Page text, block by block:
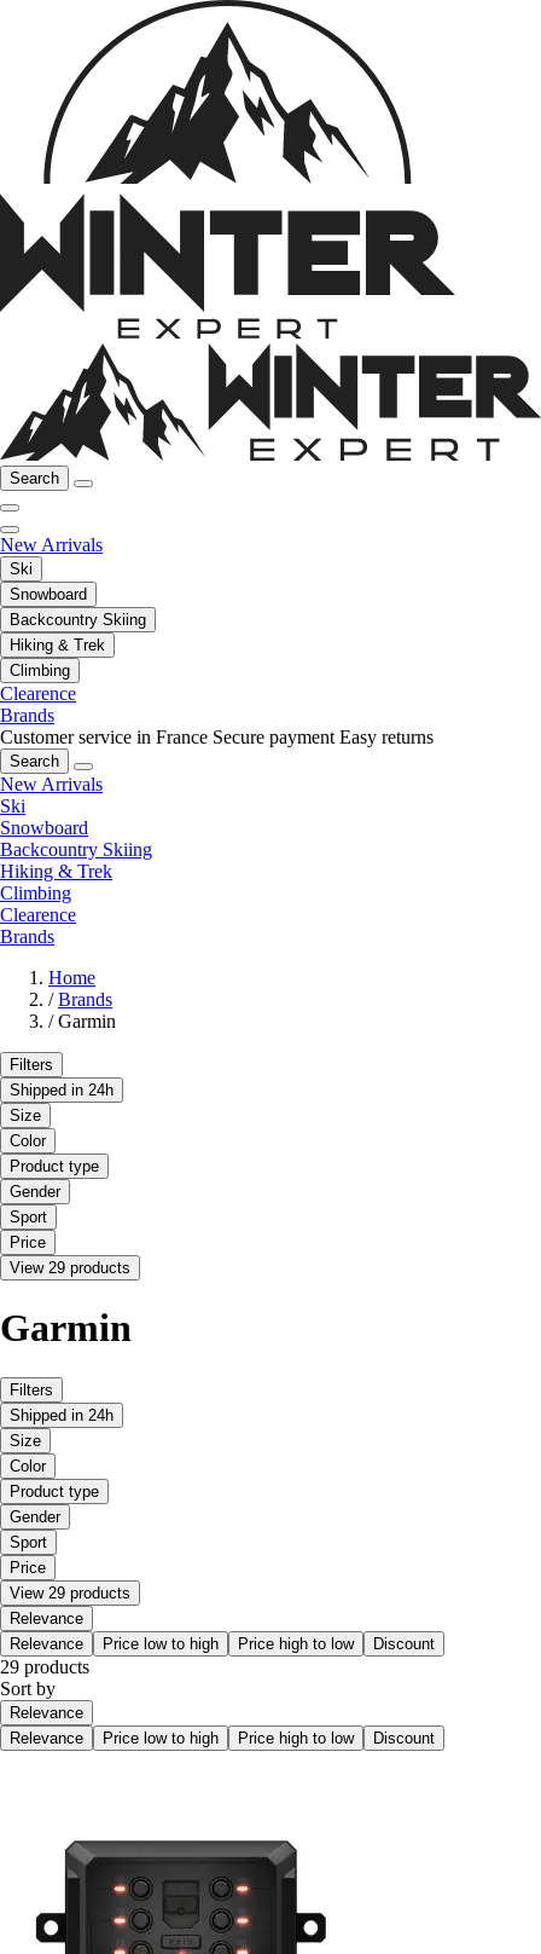
Search
New Arrivals
Ski
Snowboard
Backcountry Skiing
Hiking & Trek
Climbing
Clearence
Brands
Customer service in France Secure payment Easy returns
Search
New Arrivals
Ski
Snowboard
Backcountry Skiing
Hiking & Trek
Climbing
Clearence
Brands
Home
/ Brands
/ Garmin
Filters
Shipped in 24h
Size
Color
Product type
Gender
Sport
Price
View 29 products
Garmin
Filters
Shipped in 24h
Size
Color
Product type
Gender
Sport
Price
View 29 products
Relevance
Relevance
Price low to high Price high to low Discount
29 products
Sort by
Relevance
Relevance
Price low to high Price high to low Discount